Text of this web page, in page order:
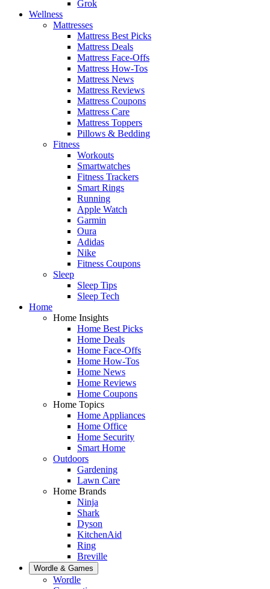
Grok
Wellness
Mattresses
Mattress Best Picks
Mattress Deals
Mattress Face-Offs
Mattress How-Tos
Mattress News
Mattress Reviews
Mattress Coupons
Mattress Care
Mattress Toppers
Pillows & Bedding
Fitness
Workouts
Smartwatches
Fitness Trackers
Smart Rings
Running
Apple Watch
Garmin
Oura
Adidas
Nike
Fitness Coupons
Sleep
Sleep Tips
Sleep Tech
Home
Home Insights
Home Best Picks
Home Deals
Home Face-Offs
Home How-Tos
Home News
Home Reviews
Home Coupons
Home Topics
Home Appliances
Home Office
Home Security
Smart Home
Outdoors
Gardening
Lawn Care
Home Brands
Ninja
Shark
Dyson
KitchenAid
Ring
Breville
Wordle & Games
Wordle